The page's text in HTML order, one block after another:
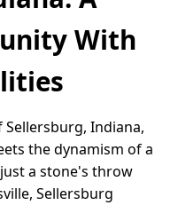
With
Indiana,
the dynamism of a
a stone's throw
Sellersburg